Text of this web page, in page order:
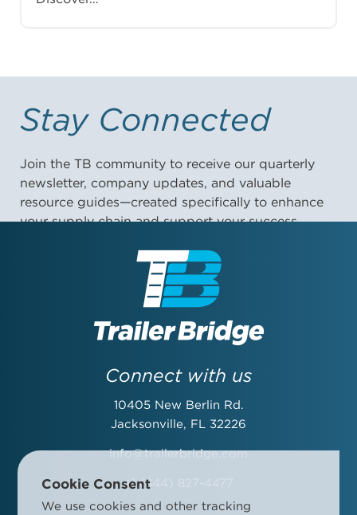
Stay Connected
Join the TB community to receive our quarterly
newsletter, company updates, and valuable
resource guides—created specifically to enhance
your supply chain and support your success.
Email Address:
Connect with us
10405 New Berlin Rd.
Jacksonville, FL 32226
info@trailerbridge.com
+1 (844) 827-4477
Cookie Consent
We use cookies and other tracking